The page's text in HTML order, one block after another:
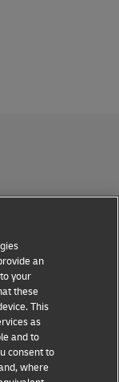
an
your
these
This
as
and to
consent to
where